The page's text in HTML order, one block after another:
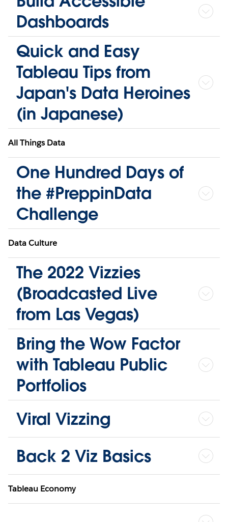
Dashboards
Quick and Easy
Tableau Tips from
Japan's Data Heroines
(in Japanese)
All Things Data
One Hundred Days of
the #PreppinData
Challenge
Data Culture
The 2022 Vizzies
(Broadcasted Live
from Las Vegas)
Bring the Wow Factor
with Tableau Public
Portfolios
Viral Vizzing
Back 2 Viz Basics
Tableau Economy